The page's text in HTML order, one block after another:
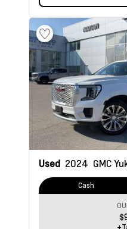
Used 2024 GMC
Cash